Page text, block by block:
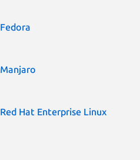
Fedora
Manjaro
Red Hat Enterprise Linux